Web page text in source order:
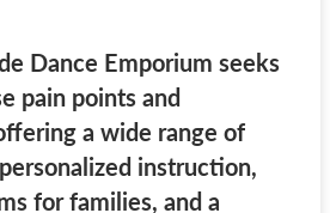
Dance Emporium seeks
pain points and
a wide range of
instruction,
for families, and a